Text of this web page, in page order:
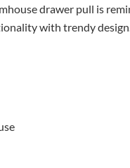
drawer pull is
with trendy